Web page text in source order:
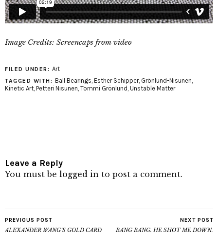
Image Credits: Screencaps from video
FILED UNDER: Art
TAGGED WITH: Ball Bearings Esther Schipper, Grönlund-Nisunen
Kinetic Art Petteri Nisunen Tommi Grönlund Unstable Matter
Leave a Reply
You must be logged in to post a comment.
PREVIOUS POST
ALEXANDER WANG’S GOLD CARD
NEXT POST
BANG BANG. HE SHOT ME DOWN.